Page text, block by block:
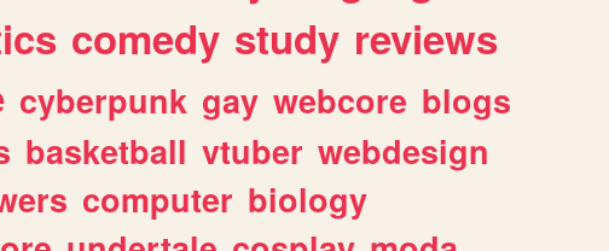
comedy study reviews
cyberpunk gay webcore blogs
basketball vtuber webdesign
computer biology